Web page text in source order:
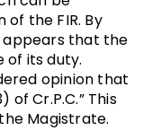
the FIR. By
appears that the
of its duty.
opinion that
of Cr.P.C.” This
Magistrate.